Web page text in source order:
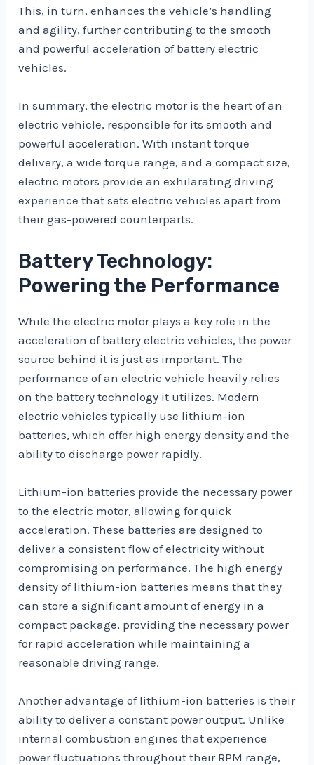
This, in turn, enhances the vehicle’s handling
and agility, further contributing to the smooth
and powerful acceleration of battery electric
vehicles.
In summary, the electric motor is the heart of an
electric vehicle, responsible for its smooth and
powerful acceleration. With instant torque
delivery, a wide torque range, and a compact size,
electric motors provide an exhilarating driving
experience that sets electric vehicles apart from
their gas-powered counterparts.
Battery Technology:
Powering the Performance
While the electric motor plays a key role in the
acceleration of battery electric vehicles, the power
source behind it is just as important. The
performance of an electric vehicle heavily relies
on the battery technology it utilizes. Modern
electric vehicles typically use lithium-ion
batteries, which offer high energy density and the
ability to discharge power rapidly.
Lithium-ion batteries provide the necessary power
to the electric motor, allowing for quick
acceleration. These batteries are designed to
deliver a consistent flow of electricity without
compromising on performance. The high energy
density of lithium-ion batteries means that they
can store a significant amount of energy in a
compact package, providing the necessary power
for rapid acceleration while maintaining a
reasonable driving range.
Another advantage of lithium-ion batteries is their
ability to deliver a constant power output. Unlike
internal combustion engines that experience
power fluctuations throughout their RPM range,